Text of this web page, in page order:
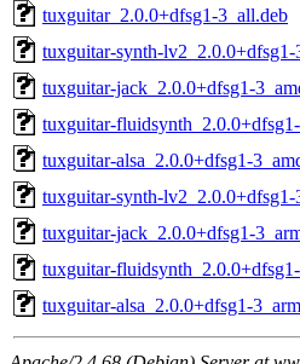
tuxguitar_2.0.0+dfsg1-3_all.deb
tuxguitar-synth-lv2_2.0.0+dfsg1-
tuxguitar-jack_2.0.0+dfsg1-
tuxguitar-
tuxguitar-alsa_2.0.0+dfsg1-
tuxguitar-synth-lv2_2.0.0+dfsg1-
tuxguitar-jack_2.0.0+dfsg1-
tuxguitar-
tuxguitar-alsa_2.0.0+dfsg1-